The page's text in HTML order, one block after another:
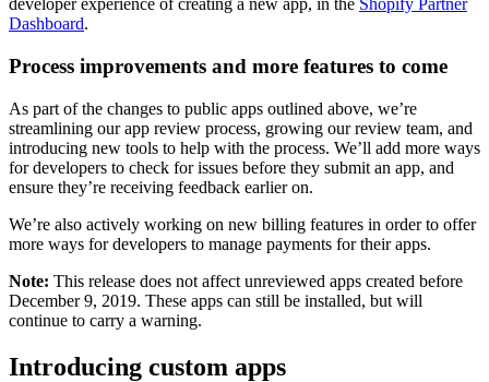
developer experience of creating a new app, in the Shopify Partner
Dashboard.
Process improvements and more features to come
As part of the changes to public apps outlined above, we’re
streamlining our app review process, growing our review team, and
introducing new tools to help with the process. We’ll add more ways
for developers to check for issues before they submit an app, and
ensure they’re receiving feedback earlier on.
We’re also actively working on new billing features in order to offer
more ways for developers to manage payments for their apps.
Note: This release does not affect unreviewed apps created before
December 9, 2019. These apps can still be installed, but will
continue to carry a warning.
Introducing custom apps